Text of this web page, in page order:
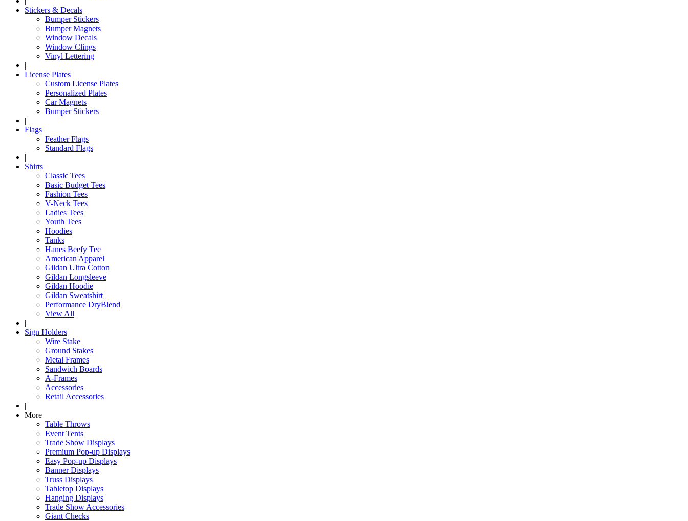
Stickers & Decals
Bumper Stickers
Bumper Magnets
Window Decals
Window Clings
Vinyl Lettering
|
License Plates
Custom License Plates
Personalized Plates
Car Magnets
Bumper Stickers
|
Flags
Feather Flags
Standard Flags
|
Shirts
Classic Tees
Basic Budget Tees
Fashion Tees
V-Neck Tees
Ladies Tees
Youth Tees
Hoodies
Tanks
Hanes Beefy Tee
American Apparel
Gildan Ultra Cotton
Gildan Longsleeve
Gildan Hoodie
Gildan Sweatshirt
Performance DryBlend
View All
|
Sign Holders
Wire Stake
Ground Stakes
Metal Frames
Sandwich Boards
A-Frames
Accessories
Retail Accessories
|
More
Table Throws
Event Tents
Trade Show Displays
Premium Pop-up Displays
Easy Pop-up Displays
Banner Displays
Truss Displays
Tabletop Displays
Hanging Displays
Trade Show Accessories
Giant Checks